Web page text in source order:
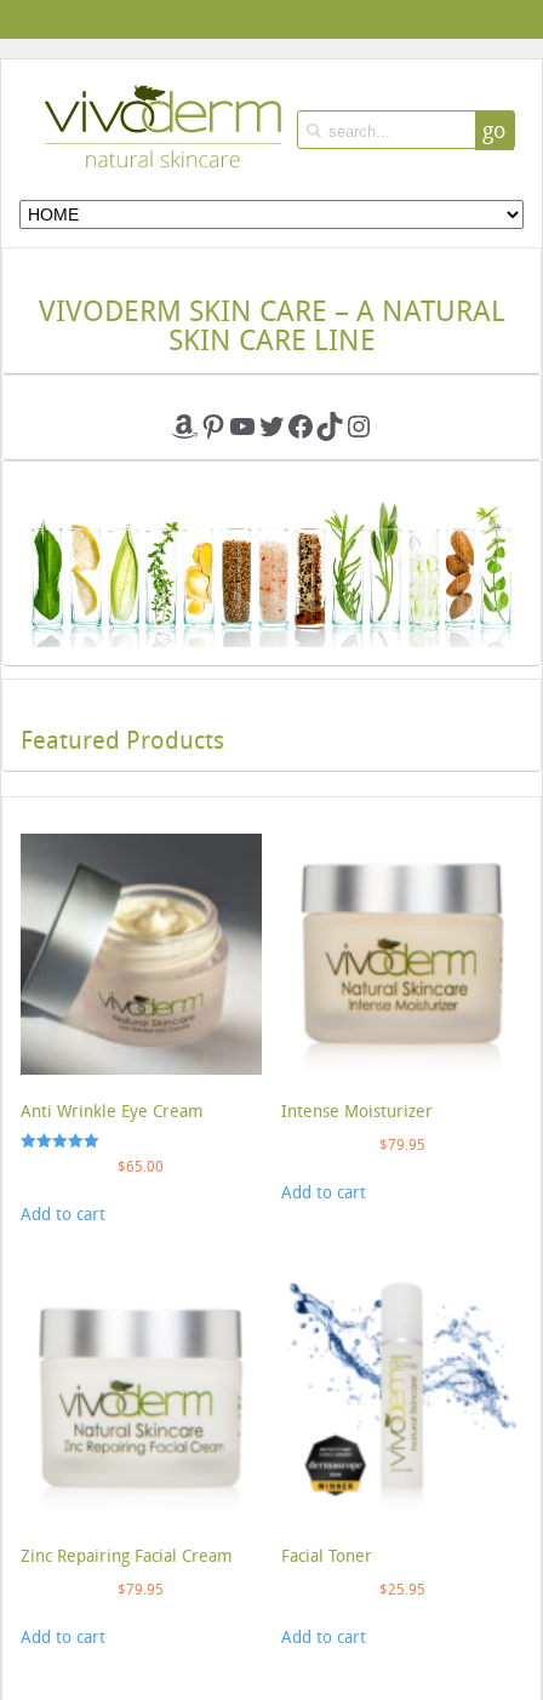
go
VIVODERM SKIN CARE – A NATURAL
SKIN CARE LINE
Amazon
Pinterest
YouTube
Twitter
Facebook
TikTokInstagram
Featured Products
Anti Wrinkle Eye Cream
$65.00
Add to cart
Intense Moisturizer
$79.95
Add to cart
Zinc Repairing Facial Cream
$79.95
Add to cart
Facial Toner
$25.95
Add to cart